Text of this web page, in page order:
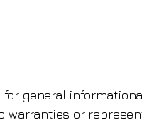
general
warranties or